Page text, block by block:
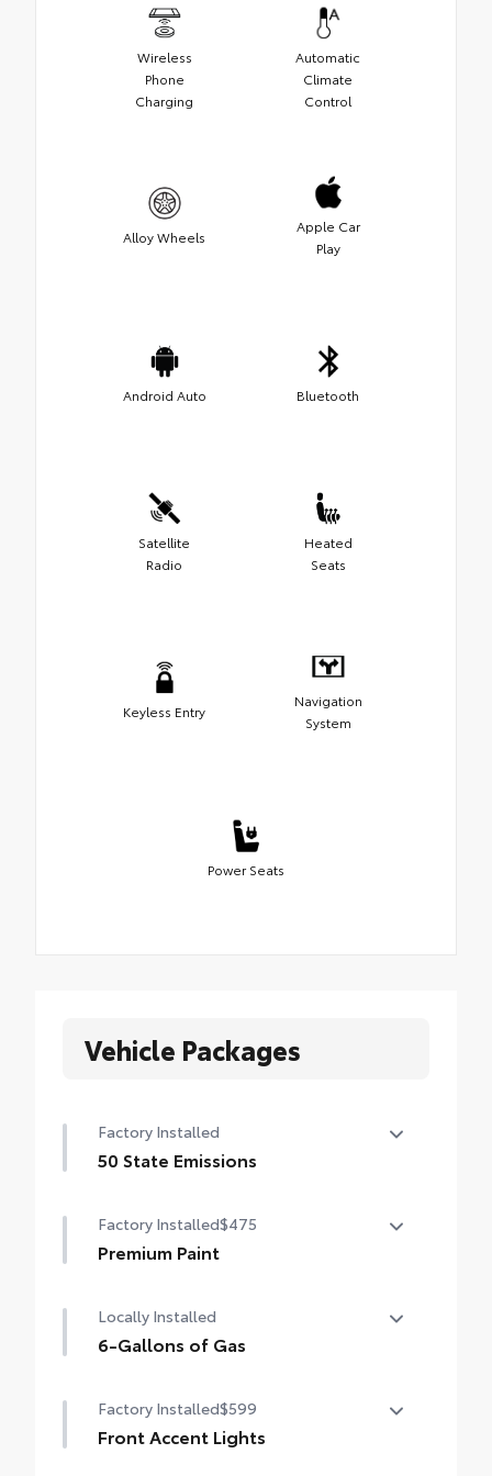
Wireless
Phone
Charging
Automatic
Climate
Control
Alloy Wheels
Apple Car
Play
Android Auto Bluetooth
Satellite
Radio
Heated
Seats
Keyless Entry
Navigation
System
Power Seats
Vehicle Packages
Factory Installed
50 State Emissions
Factory Installed$475
Premium Paint
Locally Installed
6-Gallons of Gas
Factory Installed$599
Front Accent Lights